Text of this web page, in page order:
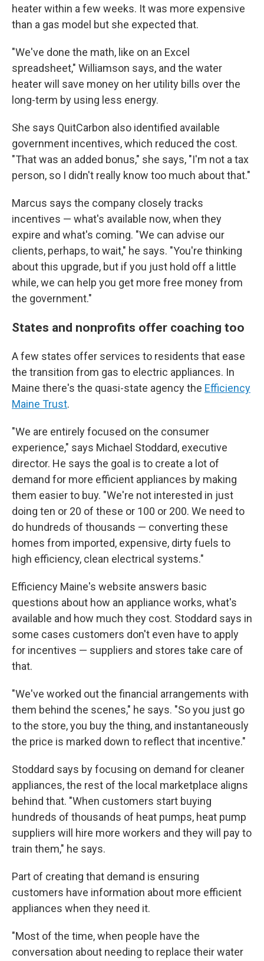
heater within a few weeks. It was more expensive
than a gas model but she expected that.
"We've done the math, like on an Excel
spreadsheet," Williamson says, and the water
heater will save money on her utility bills over the
long-term by using less energy.
She says QuitCarbon also identified available
government incentives, which reduced the cost.
"That was an added bonus," she says, "I'm not a tax
person, so I didn't really know too much about that."
Marcus says the company closely tracks
incentives — what's available now, when they
expire and what's coming. "We can advise our
clients, perhaps, to wait," he says. "You're thinking
about this upgrade, but if you just hold off a little
while, we can help you get more free money from
the government."
States and nonprofits offer coaching too
A few states offer services to residents that ease
the transition from gas to electric appliances. In
Maine there's the quasi-state agency the Efficiency
Maine Trust.
"We are entirely focused on the consumer
experience," says Michael Stoddard, executive
director. He says the goal is to create a lot of
demand for more efficient appliances by making
them easier to buy. "We're not interested in just
doing ten or 20 of these or 100 or 200. We need to
do hundreds of thousands — converting these
homes from imported, expensive, dirty fuels to
high efficiency, clean electrical systems."
Efficiency Maine's website answers basic
questions about how an appliance works, what's
available and how much they cost. Stoddard says in
some cases customers don't even have to apply
for incentives — suppliers and stores take care of
that.
"We've worked out the financial arrangements with
them behind the scenes," he says. "So you just go
to the store, you buy the thing, and instantaneously
the price is marked down to reflect that incentive."
Stoddard says by focusing on demand for cleaner
appliances, the rest of the local marketplace aligns
behind that. "When customers start buying
hundreds of thousands of heat pumps, heat pump
suppliers will hire more workers and they will pay to
train them," he says.
Part of creating that demand is ensuring
customers have information about more efficient
appliances when they need it.
"Most of the time, when people have the
conversation about needing to replace their water